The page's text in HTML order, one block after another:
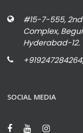
#15-7-555,
Complex,
Hyderabad-12.
SOCIAL MEDIA